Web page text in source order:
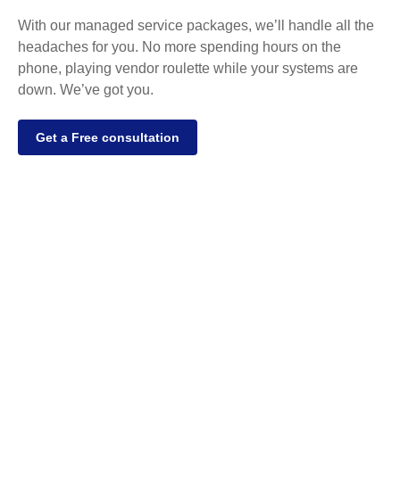
With our managed service packages, we’ll handle all the
headaches for you. No more spending hours on the
phone, playing vendor roulette while your systems are
down. We’ve got you.
Get a Free consultation